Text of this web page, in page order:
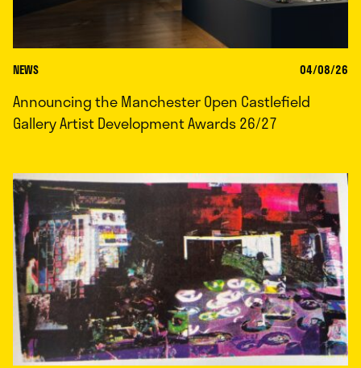
NEWS 04/08/26
Announcing the Manchester Open Castlefield
Gallery Artist Development Awards 26/27